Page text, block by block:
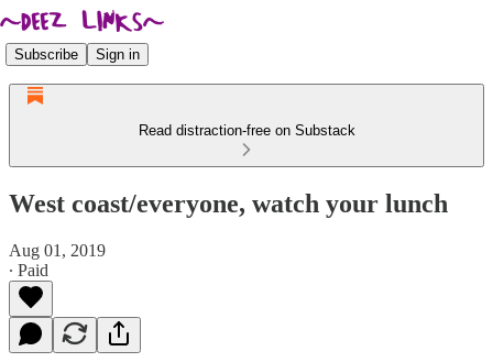
Subscribe Sign in
Read distraction-free on Substack
West coast/everyone, watch your lunch
Aug 01, 2019
∙ Paid